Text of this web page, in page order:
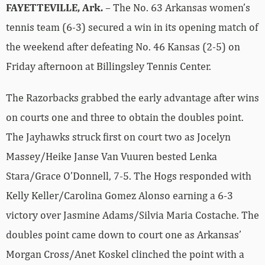
FAYETTEVILLE, Ark.– The No. 63 Arkansas women’s
tennis team (6-3) secured a win in its opening match of
the weekend after defeating No. 46 Kansas (2-5) on
Friday afternoon at Billingsley Tennis Center.
The Razorbacks grabbed the early advantage after wins
on courts one and three to obtain the doubles point.
The Jayhawks struck first on court two as Jocelyn
Massey/Heike Janse Van Vuuren bested Lenka
Stara/Grace O’Donnell, 7-5. The Hogs responded with
Kelly Keller/Carolina Gomez Alonso earning a 6-3
victory over Jasmine Adams/Silvia Maria Costache. The
doubles point came down to court one as Arkansas’
Morgan Cross/Anet Koskel clinched the point with a